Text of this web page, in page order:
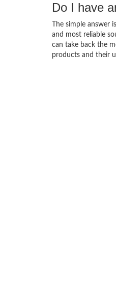
Do I have
The simple
and most reliable
can take back the
products and their